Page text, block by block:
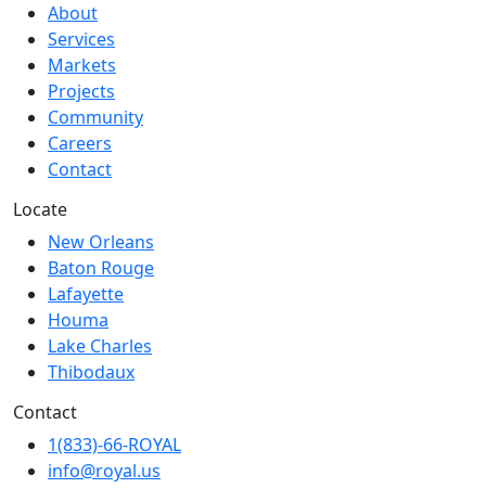
About
Services
Markets
Projects
Community
Careers
Contact
Locate
New Orleans
Baton Rouge
Lafayette
Houma
Lake Charles
Thibodaux
Contact
1(833)-66-ROYAL
info@royal.us